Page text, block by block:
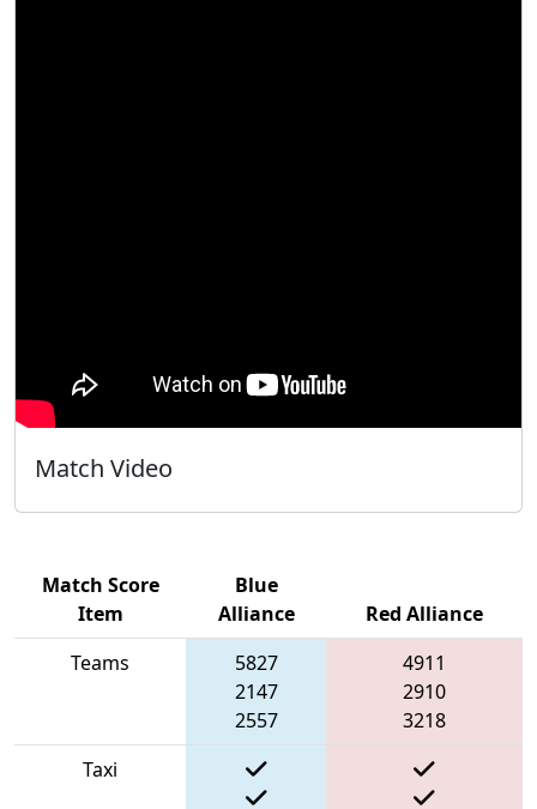
Match Video
Match Score
Item
Blue
Alliance
Red Alliance
Teams
5827
2147
2557
4911
2910
3218
Taxi